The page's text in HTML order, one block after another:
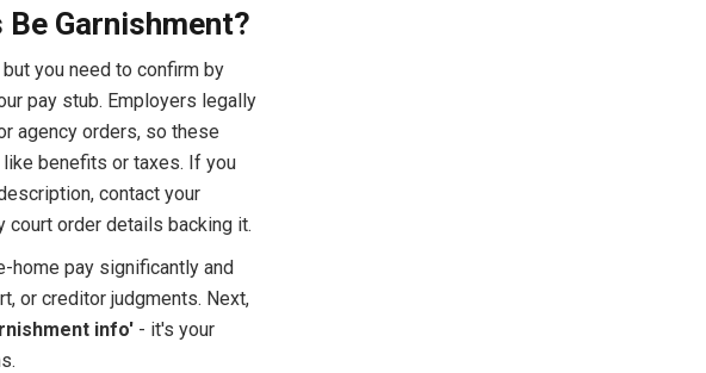
Garnishment?
you need to confirm by
pay stub. Employers legally
agency orders, so these
benefits or taxes. If you
contact your
court order details backing it.
home pay significantly and
or creditor judgments. Next,
info'- it's your